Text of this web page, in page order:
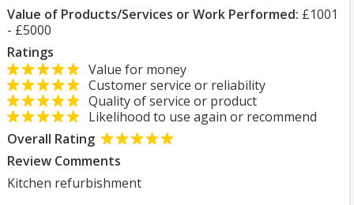
Value of Products/Services or Work Performed: £1001
- £5000
Ratings
Value for money
Customer service or reliability
Quality of service or product
Likelihood to use again or recommend
Overall Rating
Review Comments
Kitchen refurbishment